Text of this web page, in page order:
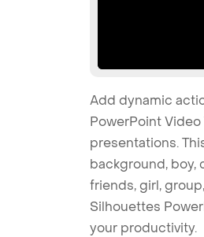
Add dynamic
PowerPoint
presentations.
background, boy,
friends, girl,
Silhouettes
your productivity.